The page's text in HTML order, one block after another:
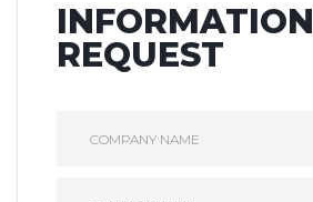
INFORMATION
REQUEST